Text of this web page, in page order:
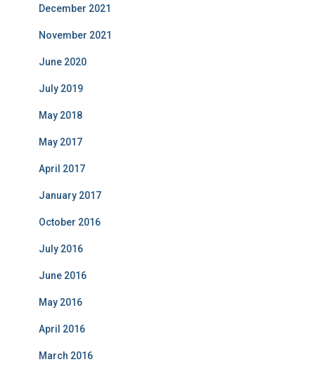
December 2021
November 2021
June 2020
July 2019
May 2018
May 2017
April 2017
January 2017
October 2016
July 2016
June 2016
May 2016
April 2016
March 2016